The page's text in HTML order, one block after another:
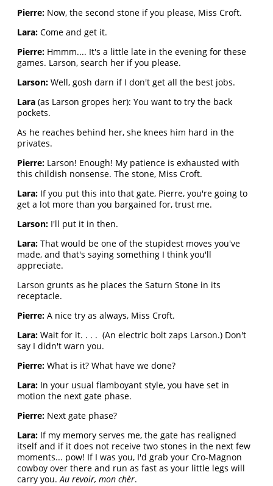
Pierre: Now, the second stone if you please, Miss Croft.
Lara: Come and get it.
Pierre: Hmmm.... It's a little late in the evening for these
games. Larson, search her if you please.
Larson: Well, gosh darn if I don't get all the best jobs.
Lara (as Larson gropes her): You want to try the back
pockets.
As he reaches behind her, she knees him hard in the
privates.
Pierre: Larson! Enough! My patience is exhausted with
this childish nonsense. The stone, Miss Croft.
Lara: If you put this into that gate, Pierre, you're going to
get a lot more than you bargained for, trust me.
Larson: I'll put it in then.
Lara: That would be one of the stupidest moves you've
made, and that's saying something I think you'll
appreciate.
Larson grunts as he places the Saturn Stone in its
receptacle.
Pierre: A nice try as always, Miss Croft.
Lara: Wait for it. . . . (An electric bolt zaps Larson.) Don't
say I didn't warn you.
Pierre: What is it? What have we done?
Lara: In your usual flamboyant style, you have set in
motion the next gate phase.
Pierre: Next gate phase?
Lara: If my memory serves me, the gate has realigned
itself and if it does not receive two stones in the next few
moments... pow! If I was you, I'd grab your Cro-Magnon
cowboy over there and run as fast as your little legs will
carry you.Au revoir, mon chèr.